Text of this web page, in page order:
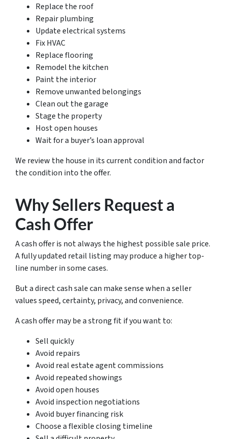
Replace the roof
Repair plumbing
Update electrical systems
Fix HVAC
Replace flooring
Remodel the kitchen
Paint the interior
Remove unwanted belongings
Clean out the garage
Stage the property
Host open houses
Wait for a buyer’s loan approval
We review the house in its current condition and factor
the condition into the offer.
Why Sellers Request a
Cash Offer
A cash offer is not always the highest possible sale price.
A fully updated retail listing may produce a higher top-
line number in some cases.
But a direct cash sale can make sense when a seller
values speed, certainty, privacy, and convenience.
A cash offer may be a strong fit if you want to:
Sell quickly
Avoid repairs
Avoid real estate agent commissions
Avoid repeated showings
Avoid open houses
Avoid inspection negotiations
Avoid buyer financing risk
Choose a flexible closing timeline